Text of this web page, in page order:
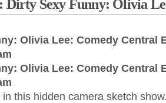
Dirty Sexy Funny: Olivia
Olivia Lee: Comedy Central
Olivia Lee: Comedy Central
this hidden camera sketch